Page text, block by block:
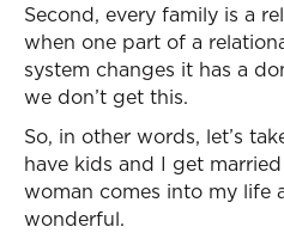
Second, every family is a
when one part of a
system changes it has a
we don’t get this.
So, in other words, let’s
have kids and I get
woman comes into my life
wonderful.